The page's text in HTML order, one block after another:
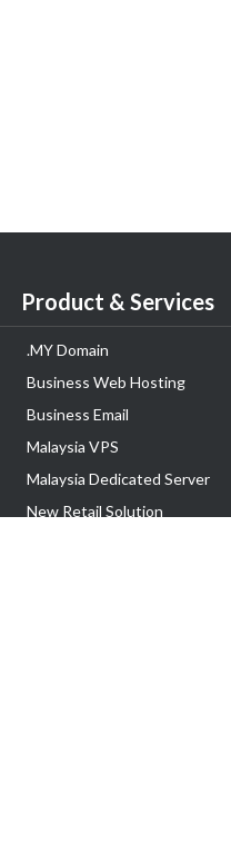
Product & Services
.MY Domain
Business Web Hosting
Business Email
Malaysia VPS
Malaysia Dedicated Server
New Retail Solution